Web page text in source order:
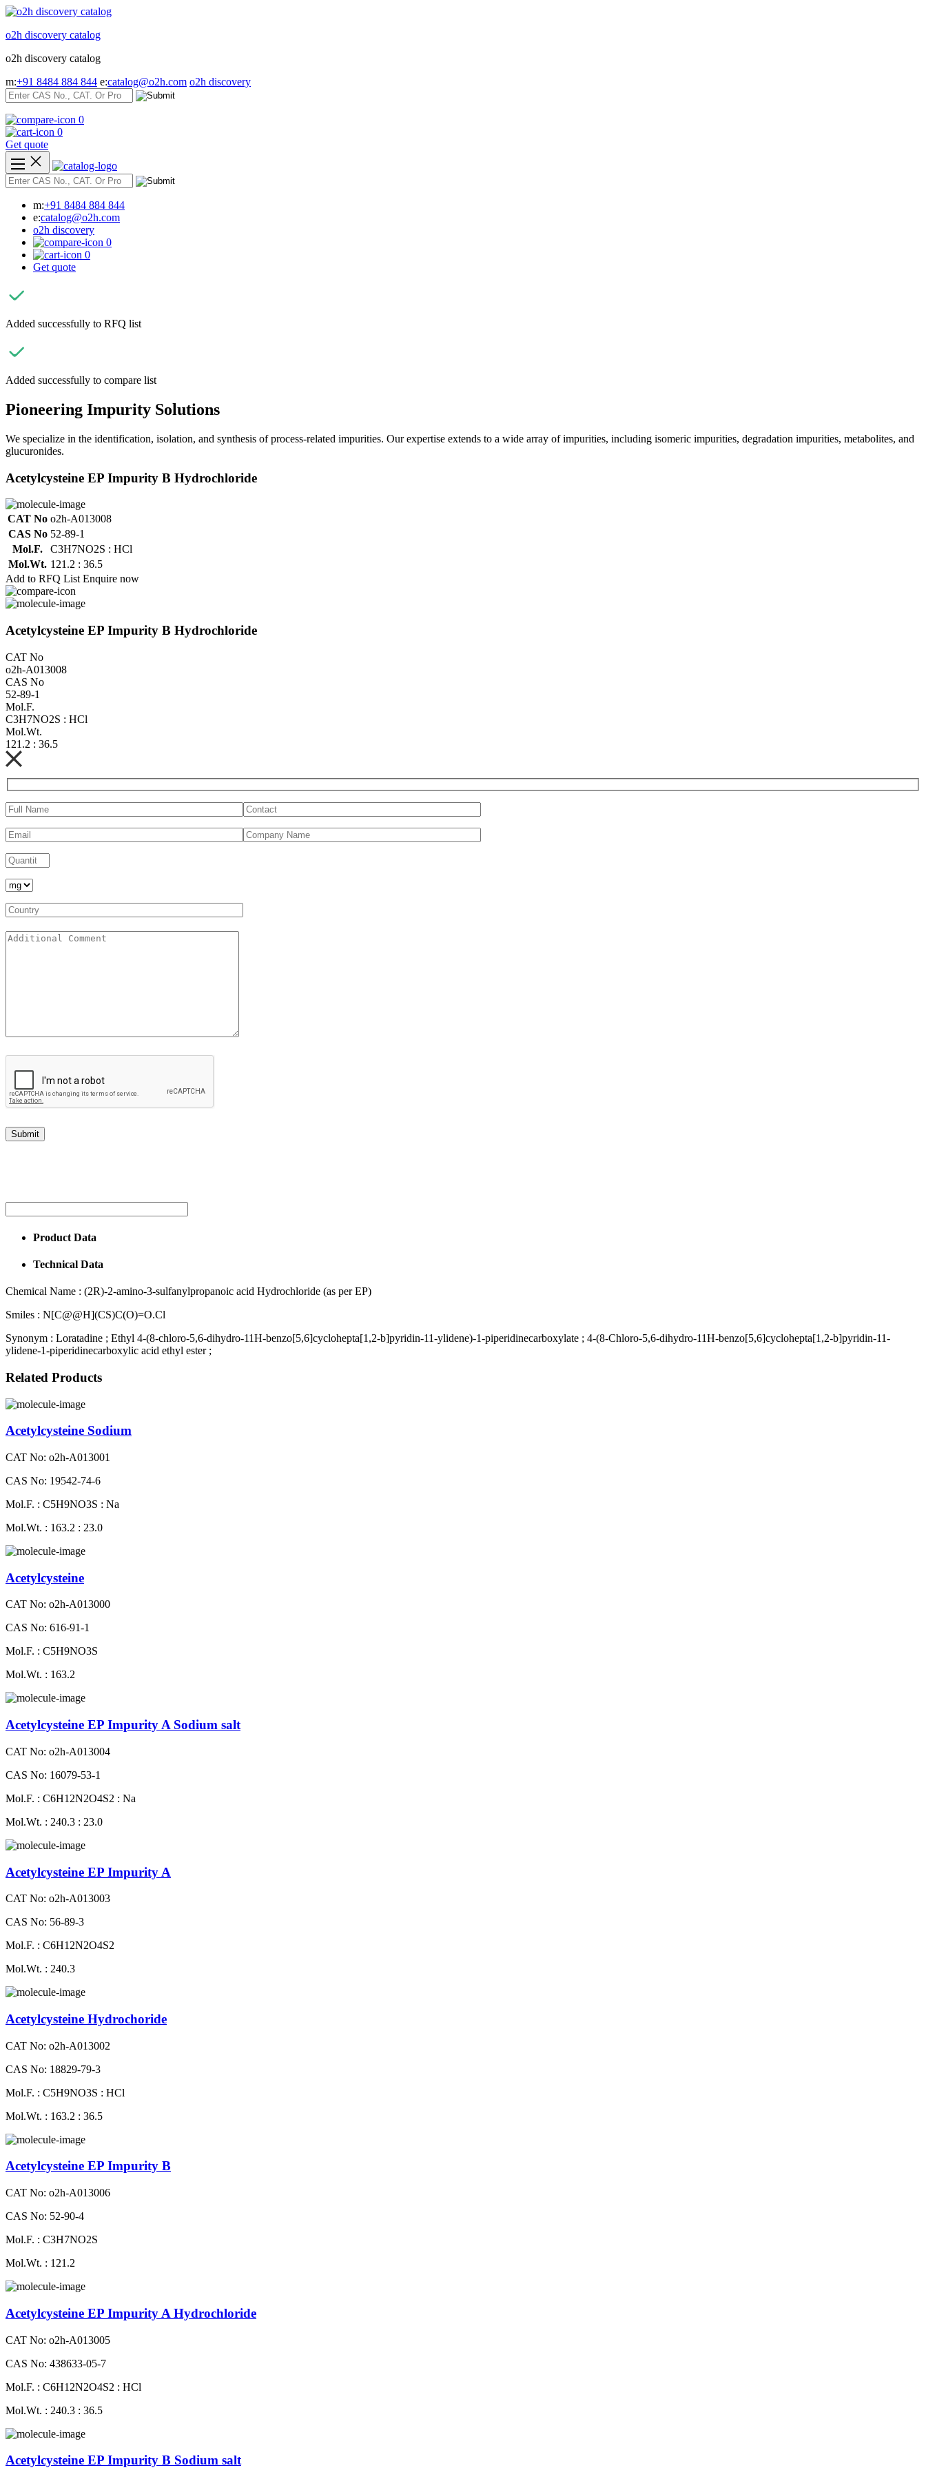
Skip
content
o2h discovery catalog
o2h discovery catalog
m:+91 8484 884 844 e:catalog@o2h.com o2h discovery
0
0
Get quote
m:+91 8484 884 844
e:catalog@o2h.com
o2h discovery
0
0
Get quote
Added successfully to RFQ list
Added successfully to compare list
Pioneering Impurity Solutions
We specialize in the identification, isolation, and synthesis of process-related impurities. Our expertise extends to a wide array of impurities, including isomeric impurities, degradation impurities, metabolites, and
glucuronides.
Acetylcysteine EP Impurity B Hydrochloride
CAT No o2h-A013008
CAS No 52-89-1
Mol.F.
C3H7NO2S : HCl
Mol.Wt. 121.2 : 36.5
Add to RFQ List Enquire now
Acetylcysteine EP Impurity B Hydrochloride
CAT No
o2h-A013008
CAS No
52-89-1
Mol.F.
C3H7NO2S : HCl
Mol.Wt.
121.2 : 36.5
Product Data
Technical Data
Chemical Name : (2R)-2-amino-3-sulfanylpropanoic acid Hydrochloride (as per EP)
Smiles : N[C@@H](CS)C(O)=O.Cl
Synonym : Loratadine ; Ethyl 4-(8-chloro-5,6-dihydro-11H-benzo[5,6]cyclohepta[1,2-b]pyridin-11-ylidene)-1-piperidinecarboxylate ; 4-(8-Chloro-5,6-dihydro-11H-benzo[5,6]cyclohepta[1,2-b]pyridin-11-
ylidene-1-piperidinecarboxylic acid ethyl ester ;
Related Products
Acetylcysteine Sodium
CAT No: o2h-A013001
CAS No: 19542-74-6
Mol.F. : C5H9NO3S : Na
Mol.Wt. : 163.2 : 23.0
Acetylcysteine
CAT No: o2h-A013000
CAS No: 616-91-1
Mol.F. : C5H9NO3S
Mol.Wt. : 163.2
Acetylcysteine EP Impurity A Sodium salt
CAT No: o2h-A013004
CAS No: 16079-53-1
Mol.F. : C6H12N2O4S2 : Na
Mol.Wt. : 240.3 : 23.0
Acetylcysteine EP Impurity A
CAT No: o2h-A013003
CAS No: 56-89-3
Mol.F. : C6H12N2O4S2
Mol.Wt. : 240.3
Acetylcysteine Hydrochoride
CAT No: o2h-A013002
CAS No: 18829-79-3
Mol.F. : C5H9NO3S : HCl
Mol.Wt. : 163.2 : 36.5
Acetylcysteine EP Impurity B
CAT No: o2h-A013006
CAS No: 52-90-4
Mol.F. : C3H7NO2S
Mol.Wt. : 121.2
Acetylcysteine EP Impurity A Hydrochloride
CAT No: o2h-A013005
CAS No: 438633-05-7
Mol.F. : C6H12N2O4S2 : HCl
Mol.Wt. : 240.3 : 36.5
Acetylcysteine EP Impurity B Sodium salt